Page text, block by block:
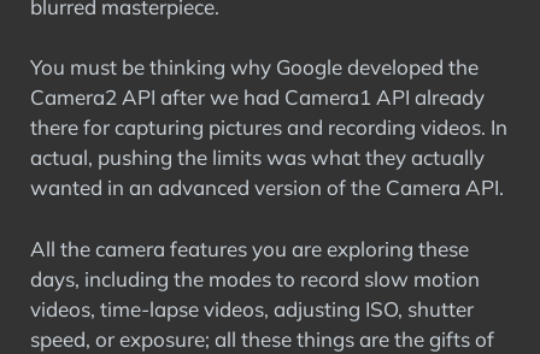
blurred masterpiece.
You must be thinking why Google developed the
Camera2 API after we had Camera1 API already
there for capturing pictures and recording videos. In
actual, pushing the limits was what they actually
wanted in an advanced version of the Camera API.
All the camera features you are exploring these
days, including the modes to record slow motion
videos, time-lapse videos, adjusting ISO, shutter
speed, or exposure; all these things are the gifts of